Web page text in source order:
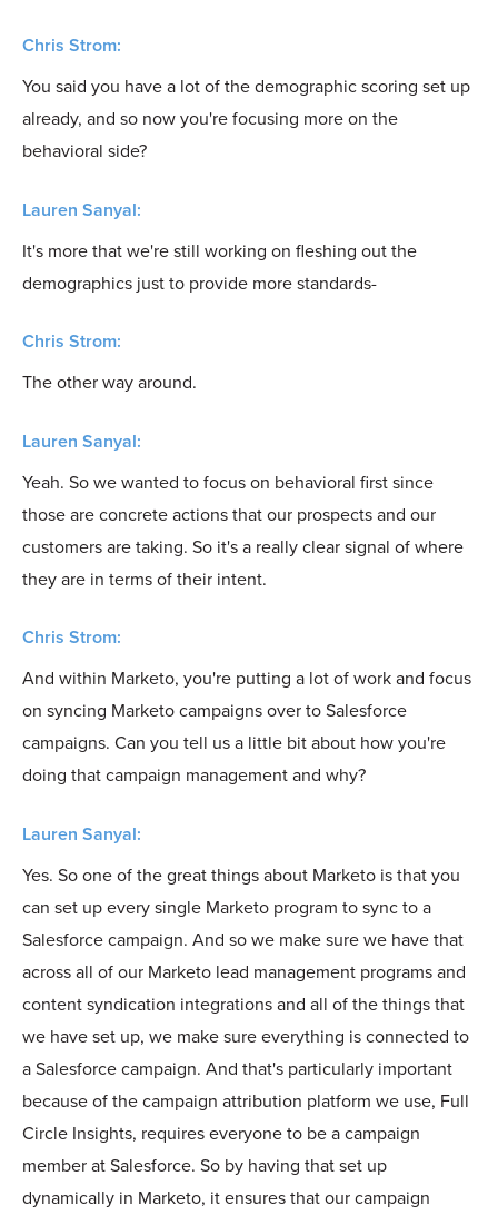
Chris Strom:
You said you have a lot of the demographic scoring set up
already, and so now you're focusing more on the
behavioral side?
Lauren Sanyal:
It's more that we're still working on fleshing out the
demographics just to provide more standards-
Chris Strom:
The other way around.
Lauren Sanyal:
Yeah. So we wanted to focus on behavioral first since
those are concrete actions that our prospects and our
customers are taking. So it's a really clear signal of where
they are in terms of their intent.
Chris Strom:
And within Marketo, you're putting a lot of work and focus
on syncing Marketo campaigns over to Salesforce
campaigns. Can you tell us a little bit about how you're
doing that campaign management and why?
Lauren Sanyal:
Yes. So one of the great things about Marketo is that you
can set up every single Marketo program to sync to a
Salesforce campaign. And so we make sure we have that
across all of our Marketo lead management programs and
content syndication integrations and all of the things that
we have set up, we make sure everything is connected to
a Salesforce campaign. And that's particularly important
because of the campaign attribution platform we use, Full
Circle Insights, requires everyone to be a campaign
member at Salesforce. So by having that set up
dynamically in Marketo, it ensures that our campaign